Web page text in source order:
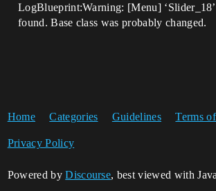
LogBlueprint:Warning: [Menu]
found. Base class was probably changed.
Home Categories Guidelines Terms
Privacy Policy
Powered byDiscourse, best viewed with